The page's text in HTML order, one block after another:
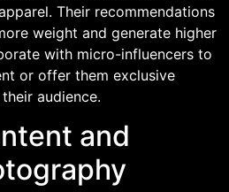
Their recommendations
weight and generate higher
with micro-influencers to
or offer them exclusive
audience.
and